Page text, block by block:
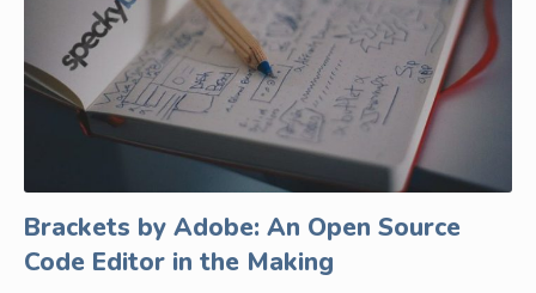
Brackets by Adobe: An Open Source
Code Editor in the Making